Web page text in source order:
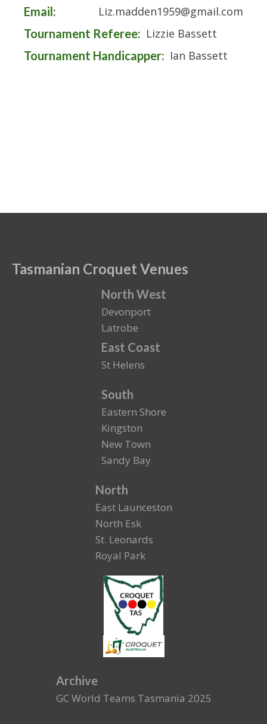
Email:
Liz.madden1959@gmail.com
Tournament Referee: Lizzie Bassett
Tournament Handicapper: Ian Bassett
Tasmanian Croquet Venues
North West
Devonport
Latrobe
East Coast
St Helens
South
Eastern Shore
Kingston
New Town
Sandy Bay
North
East Launceston
North Esk
St. Leonards
Royal Park
Archive
GC World Teams Tasmania 2025